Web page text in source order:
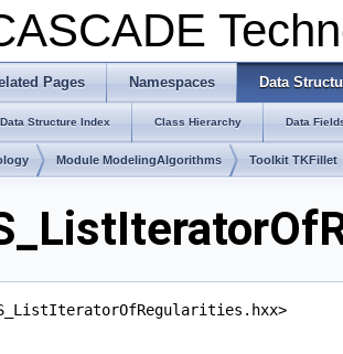
Pages Namespaces Data
Data Structure Index Class Hierarchy Data
Module ModelingAlgorithms Toolkit TKFillet